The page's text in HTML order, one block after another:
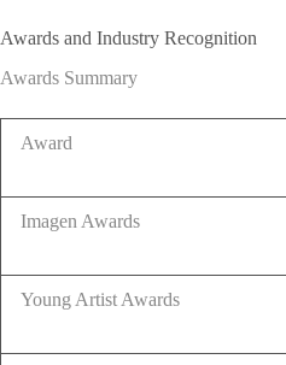
Awards and Industry Recognition
Awards Summary
Award
Imagen Awards
Young Artist Awards